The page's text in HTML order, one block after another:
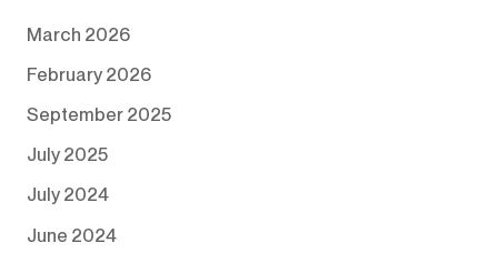
March 2026
February 2026
September 2025
July 2025
July 2024
June 2024